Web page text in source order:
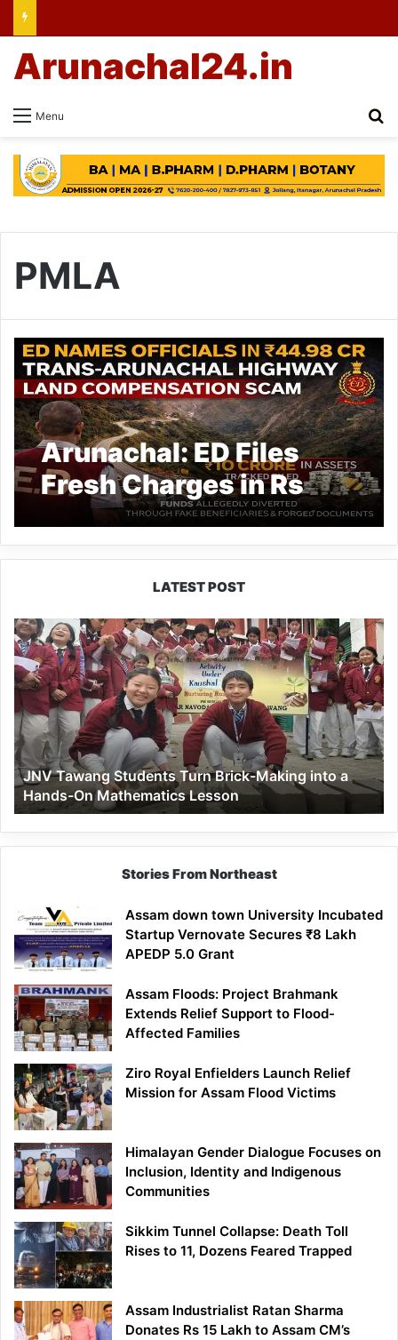
Menu
Arunachal24.in
PMLA
Arunachal: ED Files
Fresh Charges in Rs
44.98 Cr TAH Scam
LATEST POST
JNV
Tawang
Students
Turn
Brick-
Making
into
a
Hands-
On
Mathematics
Lesson
JNV Tawang Students Turn Brick-Making into a
Hands-On Mathematics Lesson
Stories From Northeast
Assam down town University Incubated
Startup Vernovate Secures ₹8 Lakh
APEDP 5.0 Grant
Assam Floods: Project Brahmank
Extends Relief Support to Flood-
Affected Families
Ziro Royal Enfielders Launch Relief
Mission for Assam Flood Victims
Himalayan Gender Dialogue Focuses on
Inclusion, Identity and Indigenous
Communities
Sikkim Tunnel Collapse: Death Toll
Rises to 11, Dozens Feared Trapped
Assam Industrialist Ratan Sharma
Donates Rs 15 Lakh to Assam CM’s